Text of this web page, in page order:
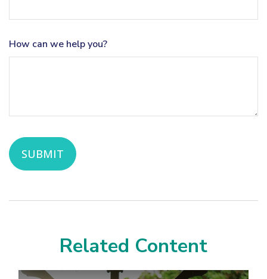
How can we help you?
Related Content